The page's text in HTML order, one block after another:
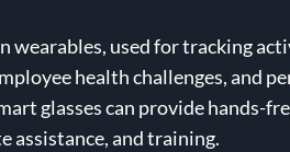
wearables, used for tracking
health challenges, and
glasses can provide hands-
assistance, and training.